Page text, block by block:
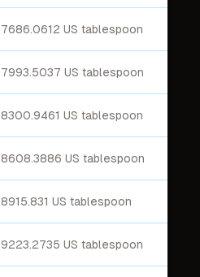
7686.0612 US tablespoon
7993.5037 US tablespoon
8300.9461 US tablespoon
8608.3886 US tablespoon
8915.831 US tablespoon
9223.2735 US tablespoon